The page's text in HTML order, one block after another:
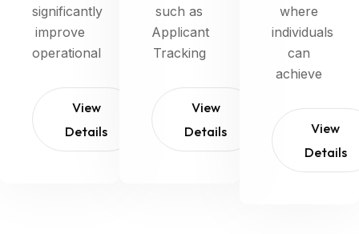
significantly
improve
operational
View
Details
such as
Applicant
Tracking
View
Details
where
individuals
can
achieve
View
Details